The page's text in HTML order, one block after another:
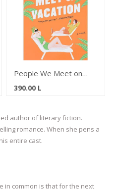
People We Meet on
Vacation
390.00L
author of literary fiction.
romance. When she pens a
entire cast.
in common is that for the next